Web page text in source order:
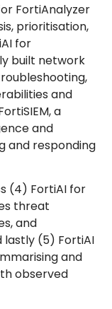
FortiAnalyzer
prioritisation,
for
built network
and
a
and
and responding
(4) FortiAI for
threat
and
(5) FortiAI
and
observed